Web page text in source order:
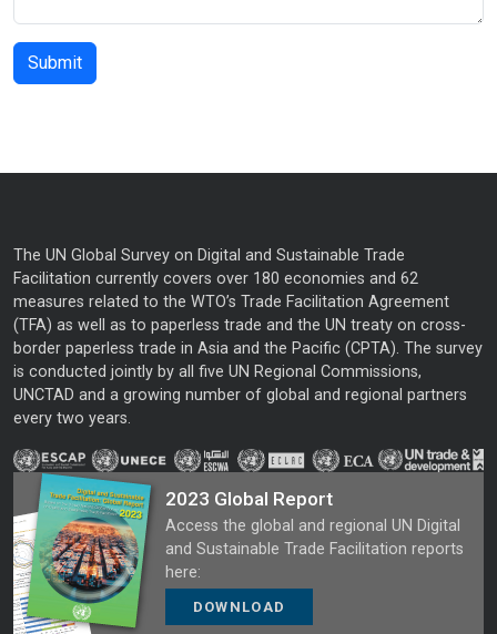
The UN Global Survey on Digital and Sustainable Trade
Facilitation currently covers over 180 economies and 62
measures related to the WTO’s Trade Facilitation Agreement
(TFA) as well as to paperless trade and the UN treaty on cross-
border paperless trade in Asia and the Pacific (CPTA). The survey
is conducted jointly by all five UN Regional Commissions,
UNCTAD and a growing number of global and regional partners
every two years.
2023 Global Report
Access the global and regional UN Digital
and Sustainable Trade Facilitation reports
here:
DOWNLOAD